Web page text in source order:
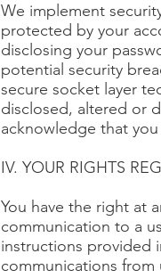
We implement
protected by your
disclosing your
potential security
secure socket layer
disclosed, altered or
acknowledge that
IV. YOUR RIGHTS
You have the right at
communication to a
instructions provided
communications